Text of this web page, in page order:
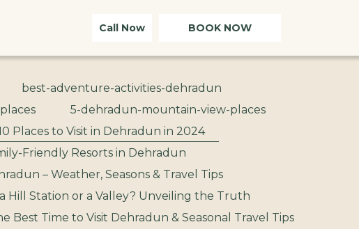
Call Now BOOK NOW
best-adventure-activities-dehradun
5-dehradun-mountain-view-places
Places to Visit in Dehradun in 2024
Friendly Resorts in Dehradun
– Weather, Seasons & Travel Tips
Hill Station or a Valley? Unveiling the Truth
Best Time to Visit Dehradun & Seasonal Travel Tips